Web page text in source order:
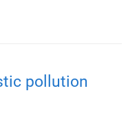
pollution